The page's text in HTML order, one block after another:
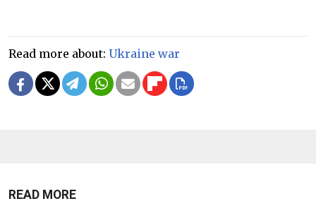
Read more about: Ukraine war
READ MORE